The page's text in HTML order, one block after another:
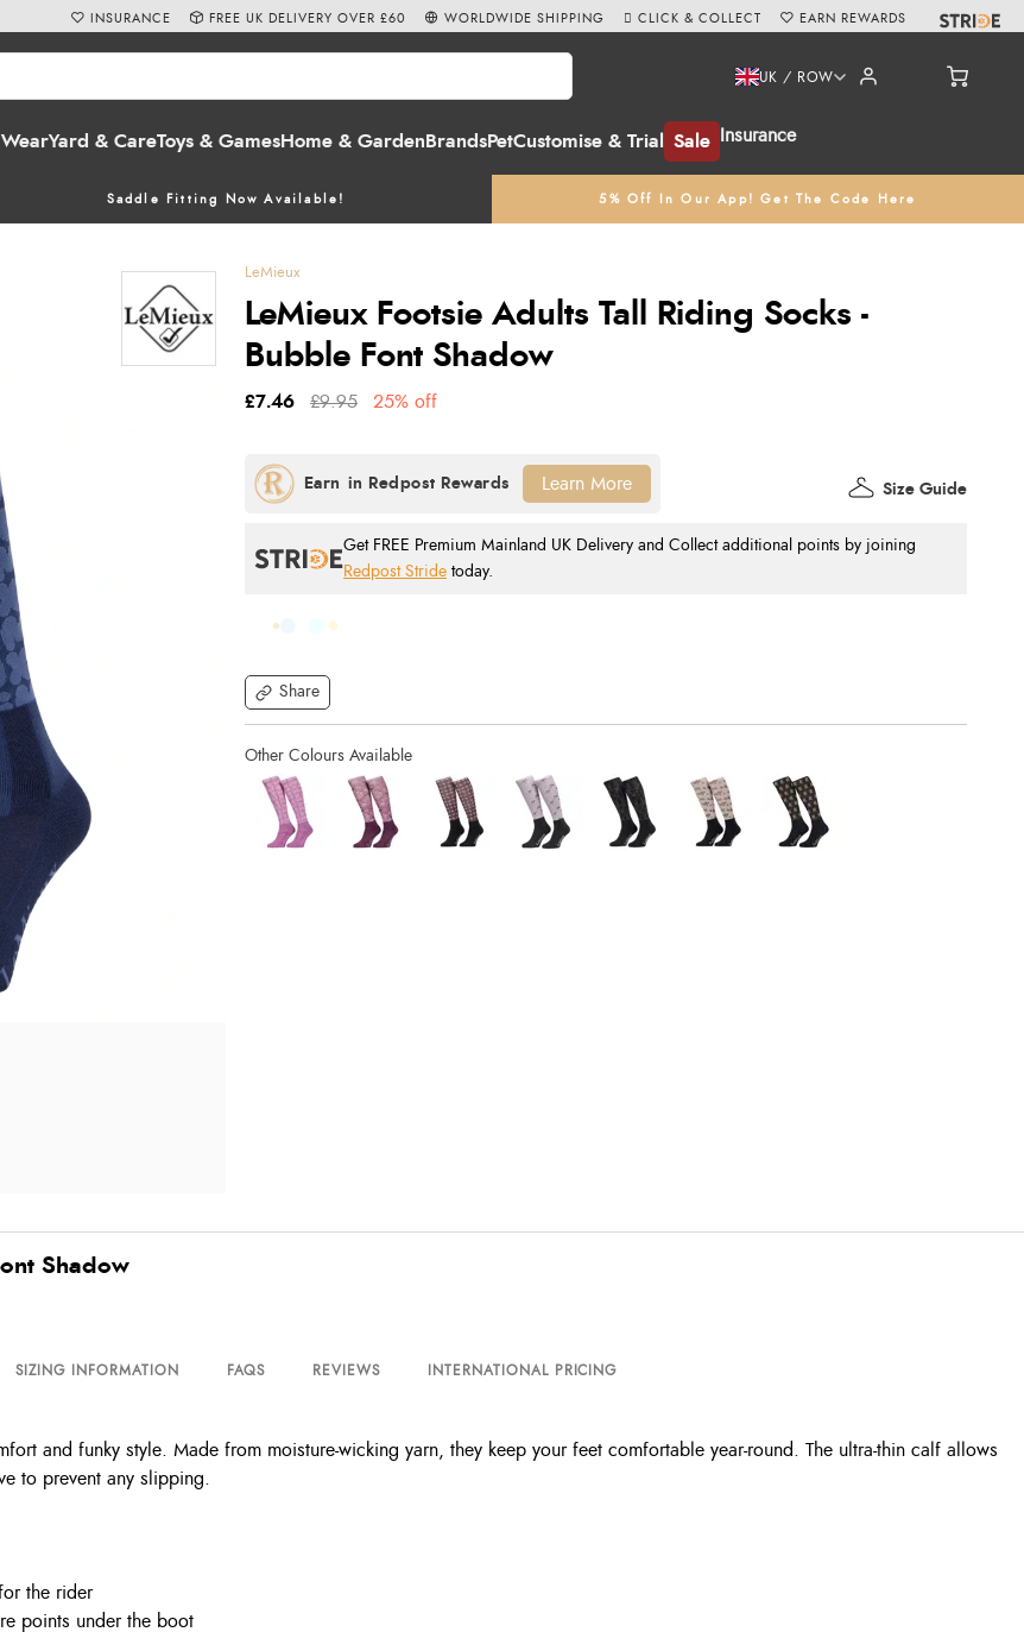
Yard & CareToys & GamesHome & Garden BrandsPetCustomise & Trial Sale Insurance
UK / ROW
Saddle Fitting Now Available! 5% Off In Our App! Get The Code Here
INSURANCE FREE UK DELIVERY OVER £60 WORLDWIDE SHIPPING CLICK & COLLECT EARN REWARDS
LeMieux
LeMieux Footsie Adults Tall Riding Socks -
Bubble Font Shadow
Share
£7.46 £9.95 25% off
Get FREE Premium Mainland UK Delivery and Collect additional points by joining
Redpost Stride today.
Size Guide
Learn More
Shadow
SIZING INFORMATION FAQS REVIEWS INTERNATIONAL PRICING
and funky style. Made from moisture-wicking yarn, they keep your feet comfortable year-round. The ultra-thin calf allows
to prevent any slipping.
the rider
points under the boot